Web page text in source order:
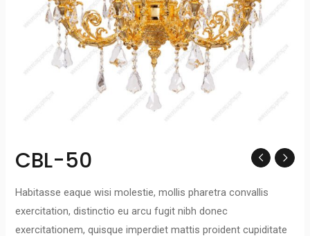
CBL-50
Habitasse eaque wisi molestie, mollis pharetra convallis
exercitation, distinctio eu arcu fugit nibh donec
exercitationem, quisque imperdiet mattis proident cupiditate